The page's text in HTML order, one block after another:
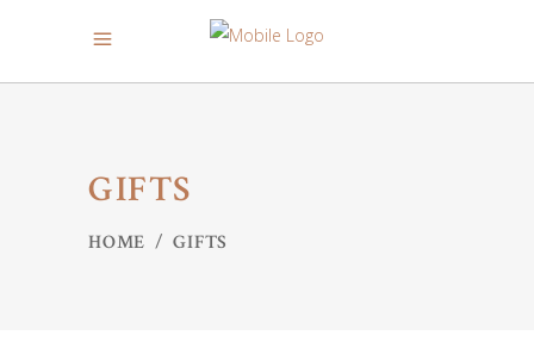
GIFTS
HOME /GIFTS